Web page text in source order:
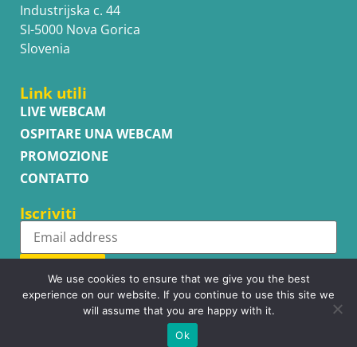
Industrijska c. 44
SI-5000 Nova Gorica
Slovenia
Link utili
LIVE WEBCAM
OSPITARE UNA WEBCAM
PROMOZIONE
CONTATTO
Iscriviti
Subscribe
Copyright © WhatsupCams 2016 - 2026. All right reserved.
We use cookies to ensure that we give you the best
experience on our website. If you continue to use this site we
will assume that you are happy with it.
Ok